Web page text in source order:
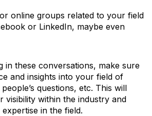
online groups related to your field
or LinkedIn, maybe even
in these conversations, make sure
and insights into your field of
questions, etc. This will
visibility within the industry and
in the field.